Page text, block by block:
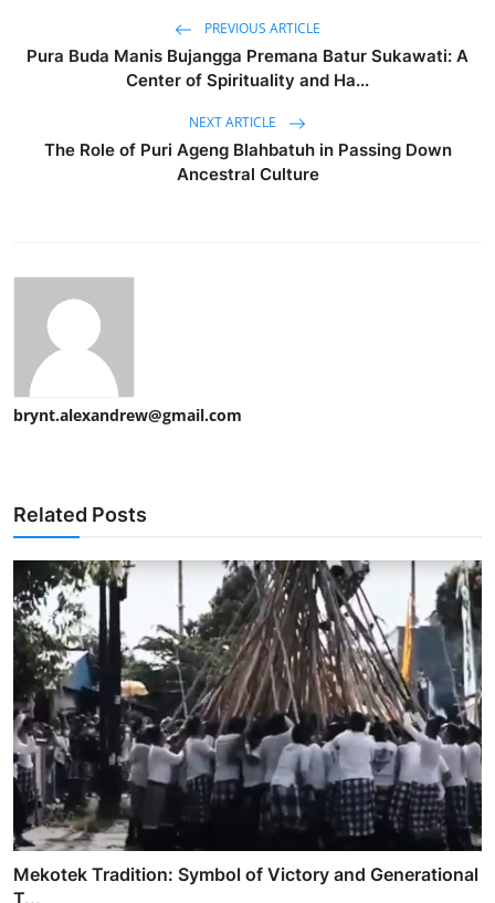
PREVIOUS ARTICLE
Pura Buda Manis Bujangga Premana Batur Sukawati: A
Center of Spirituality and Ha...
NEXT ARTICLE
The Role of Puri Ageng Blahbatuh in Passing Down
Ancestral Culture
brynt.alexandrew@gmail.com
Related Posts
Mekotek Tradition: Symbol of Victory and Generational
T...